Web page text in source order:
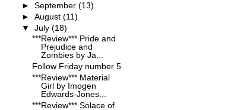
► September (13)
► August (11)
▼ July (18)
***Review*** Pride and
Prejudice and
Zombies by Ja...
Follow Friday number 5
***Review*** Material
Girl by Imogen
Edwards-Jones...
***Review*** Solace of